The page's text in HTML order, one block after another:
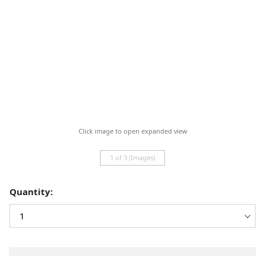
Click image to open expanded view
1 of 3 (Images)
Quantity: